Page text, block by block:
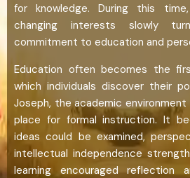
for knowledge. During this time,
changing interests slowly
commitment to education and
Education often becomes the
which individuals discover their
Joseph, the academic
place for formal instruction. It
ideas could be examined,
intellectual independence
learning encouraged reflection